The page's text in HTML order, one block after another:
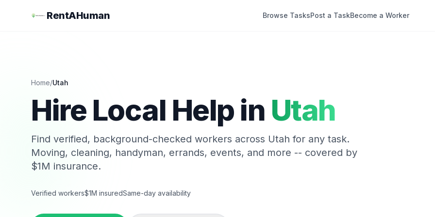
RentAHuman Browse TasksPost a TaskBecome a Worker
Home/Utah
Hire Local Help in Utah
Find verified, background-checked workers across Utah for any task.
Moving, cleaning, handyman, errands, events, and more -- covered by
$1M insurance.
Verified workers$1M insuredSame-day availability